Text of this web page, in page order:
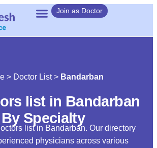
Join as Doctor
> Doctor List> Bandarban
list in Bandarban
By Specialty
list in Bandarban. Our directory
physicians across various